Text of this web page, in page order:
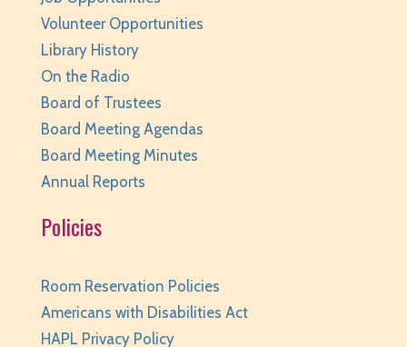
JOIN THE WAIT LIST
Junior Readers Book Club
Caregiver
Thu, Aug 06, 6:00pm - 6:45pm
Huntley Area Public Library -
REGISTER
Kraft Club - Abby & Lizzie
Huntley Area Public Library -
Volunteer Opportunities
Library History
On the Radio
Board of Trustees
Board Meeting Agendas
Board Meeting Minutes
Annual Reports
Policies
Room Reservation Policies
Americans with Disabilities Act
HAPL Privacy Policy